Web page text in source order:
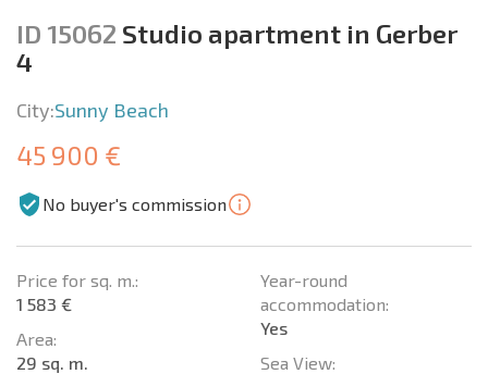
ID 15062 Studio apartment in Gerber
4
City:Sunny Beach
45 900 €
No buyer's commission
Price for sq. m.:
1 583 €
Area:
29 sq. m.
Year-round
accommodation:
Yes
Sea View: